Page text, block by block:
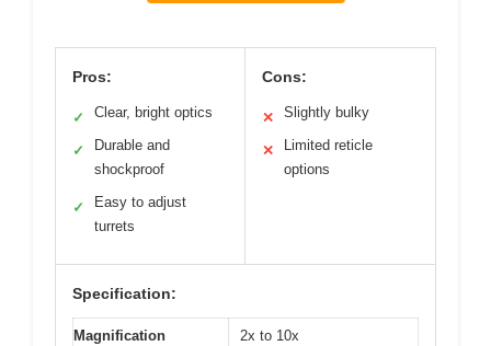
Pros:
✓ Clear, bright optics
✓
Durable and
shockproof
✓
Easy to adjust
turrets
Cons:
✕ Slightly bulky
✕
Limited reticle
options
Specification:
Magnification
2x to 10x